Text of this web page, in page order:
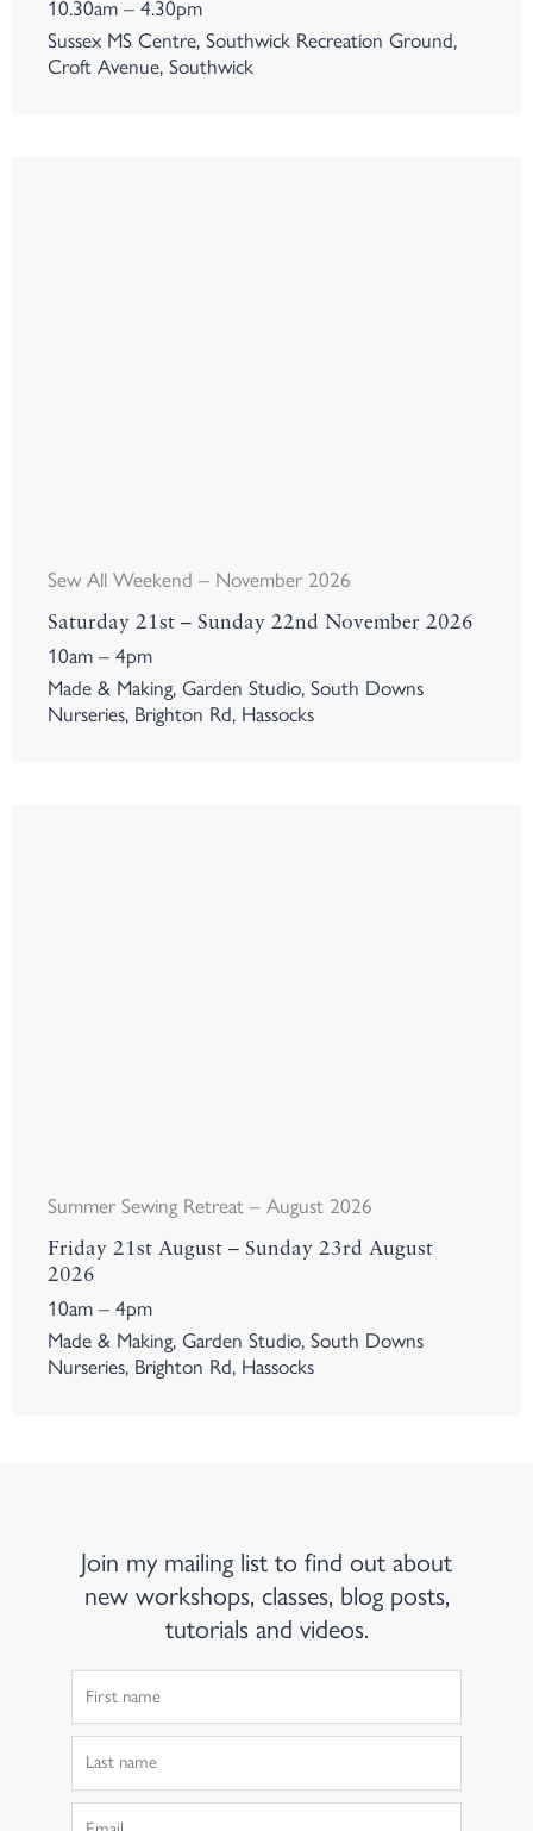
10.30am – 4.30pm
Sussex MS Centre, Southwick Recreation Ground,
Croft Avenue, Southwick
Sew All Weekend – November 2026
Saturday 21st – Sunday 22nd November 2026
10am – 4pm
Made & Making, Garden Studio, South Downs
Nurseries, Brighton Rd, Hassocks
Summer Sewing Retreat – August 2026
Friday 21st August – Sunday 23rd August
2026
10am – 4pm
Made & Making, Garden Studio, South Downs
Nurseries, Brighton Rd, Hassocks
Join my mailing list to find out about
new workshops, classes, blog posts,
tutorials and videos.
Name
Name